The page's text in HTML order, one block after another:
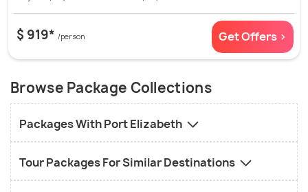
$ 919* /person Get Offers >
Browse Package Collections
Packages With Port Elizabeth
Tour Packages For Similar Destinations